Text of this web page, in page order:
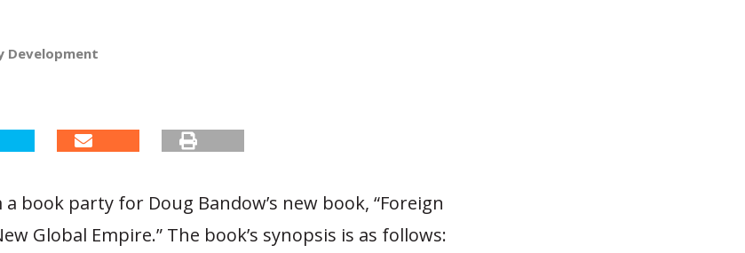
Development
book party for Doug Bandow’s new book, “Foreign
Global Empire.” The book’s synopsis is as follows: